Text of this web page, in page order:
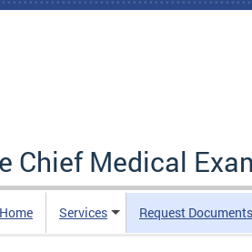
Chief Medical
Home Services Request Documents